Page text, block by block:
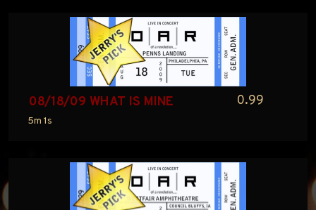
08/18/09 WHAT IS MINE
5m 1s
0.99